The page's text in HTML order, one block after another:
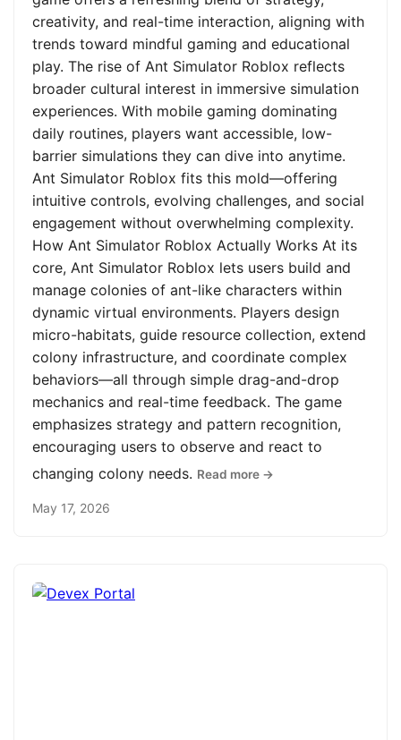
creativity, and real-time interaction, aligning with
trends toward mindful gaming and educational
play. The rise of Ant Simulator Roblox reflects
broader cultural interest in immersive simulation
experiences. With mobile gaming dominating
daily routines, players want accessible, low-
barrier simulations they can dive into anytime.
Ant Simulator Roblox fits this mold—offering
intuitive controls, evolving challenges, and social
engagement without overwhelming complexity.
How Ant Simulator Roblox Actually Works At its
core, Ant Simulator Roblox lets users build and
manage colonies of ant-like characters within
dynamic virtual environments. Players design
micro-habitats, guide resource collection, extend
colony infrastructure, and coordinate complex
behaviors—all through simple drag-and-drop
mechanics and real-time feedback. The game
emphasizes strategy and pattern recognition,
encouraging users to observe and react to
changing colony needs. Read more →
May 17, 2026